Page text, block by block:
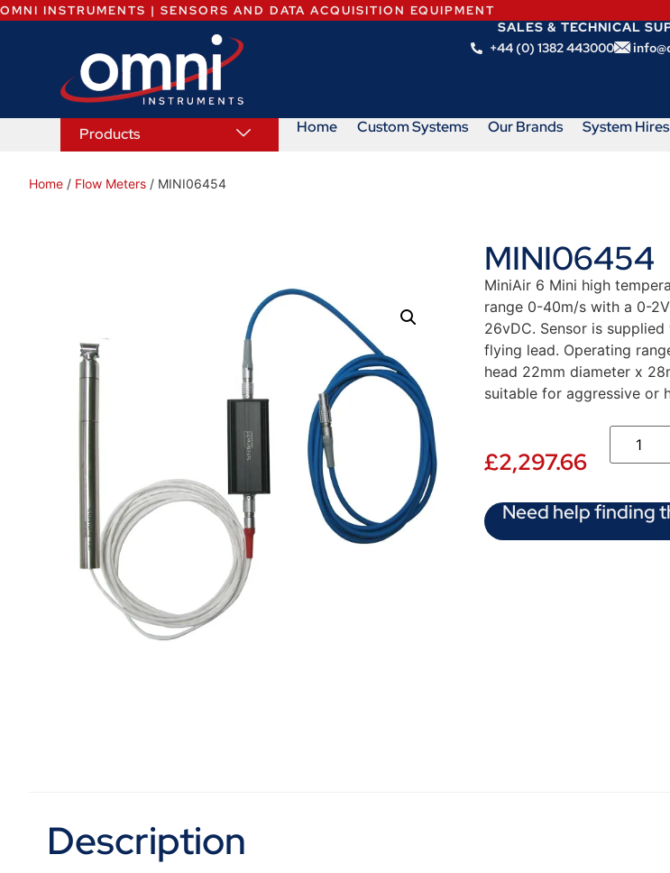
OMNI INSTRUMENTS | SENSORS AND DATA ACQUISITION EQUIPMENT
SALES & TECHNICAL
+44 (0) 1382 443000
Products Home Custom Systems Our Brands System Hires
Home / Flow Meters / MINI06454
MINI06454
MiniAir 6 Mini high
range 0-40m/s with a 0-
26vDC. Sensor is
flying lead. Operating
head 22mm diameter x
suitable for aggressive or
£2,297.66
Need help finding
Description